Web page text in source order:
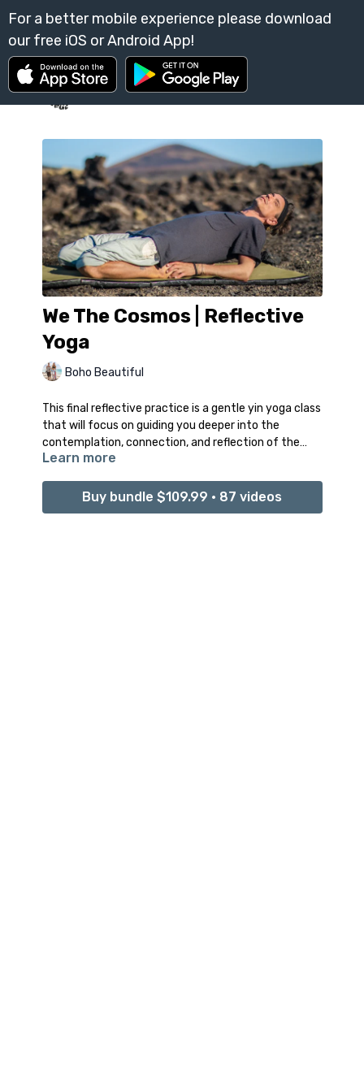
We The Cosmos | Reflective
Yoga
Boho Beautiful
This final reflective practice is a gentle yin yoga class
that will focus on guiding you deeper into the
contemplation, connection, and reflection of the
past seven day journey. Through revisiting every
posture, this class will guide you deeper into your
personal connection to your cosmic Divine energy of
Learn more
Buy bundle $109.99 • 87 videos